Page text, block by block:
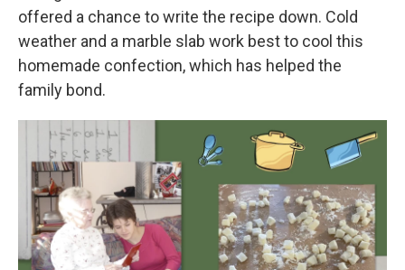
offered a chance to write the recipe down. Cold
weather and a marble slab work best to cool this
homemade confection, which has helped the
family bond.